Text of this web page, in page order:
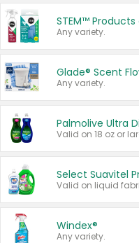
STEM™
Any variety.
Glade® Scent
Any variety.
Palmolive Ultra
Valid on 18 oz or
Select Suavitel
Windex®
Any variety.